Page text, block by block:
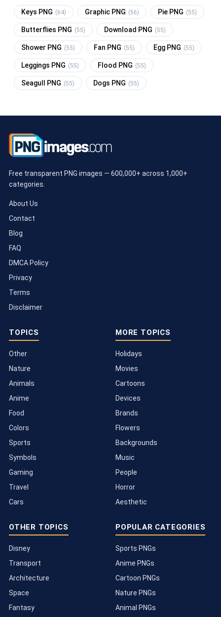
Keys PNG (64) Graphic PNG (56) Pie PNG (55)
Butterflies PNG (55) Download PNG (55)
Shower PNG (55) Fan PNG (55) Egg PNG (55)
Leggings PNG (55) Flood PNG (55)
Seagull PNG (55) Dogs PNG (55)
Free transparent PNG images — 600,000+ across 1,000+
categories.
About Us
Contact
Blog
FAQ
DMCA Policy
Privacy
Terms
Disclaimer
TOPICS
Other
Nature
Animals
Anime
Food
Colors
Sports
Symbols
Gaming
Travel
Cars
MORE TOPICS
Holidays
Movies
Cartoons
Devices
Brands
Flowers
Backgrounds
Music
People
Horror
Aesthetic
OTHER TOPICS
Disney
Transport
Architecture
Space
Fantasy
POPULAR CATEGORIES
Sports PNGs
Anime PNGs
Cartoon PNGs
Nature PNGs
Animal PNGs